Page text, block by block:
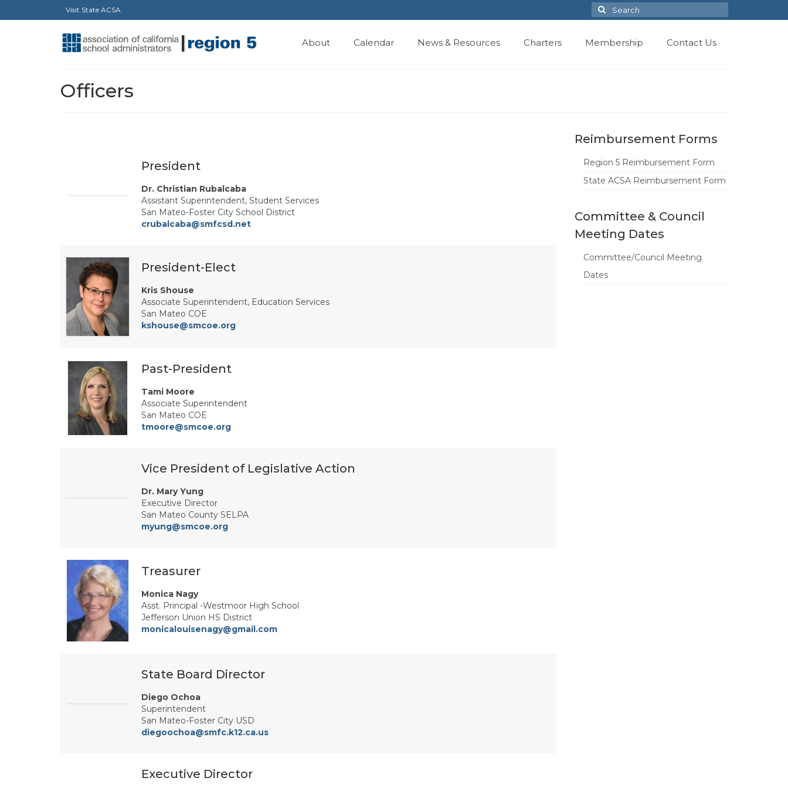
Visit State ACSA
Search
for:
About Calendar News & Resources Charters Membership Contact Us
Officers
President
Dr. Christian Rubalcaba
Assistant Superintendent, Student Services
San Mateo-Foster City School District
crubalcaba@smfcsd.net
President-Elect
Kris Shouse
Associate Superintendent, Education Services
San Mateo COE
kshouse@smcoe.org
Past-President
Tami Moore
Associate Superintendent
San Mateo COE
tmoore@smcoe.org
Vice President of Legislative Action
Dr. Mary Yung
Executive Director
San Mateo County SELPA
myung@smcoe.org
Treasurer
Monica Nagy
Asst. Principal -Westmoor High School
Jefferson Union HS District
monicalouisenagy@gmail.com
State Board Director
Diego Ochoa
Superintendent
San Mateo-Foster City USD
diegoochoa@smfc.k12.ca.us
Executive Director
Reimbursement Forms
Region 5 Reimbursement Form
State ACSA Reimbursement Form
Committee & Council
Meeting Dates
Committee/Council Meeting
Dates